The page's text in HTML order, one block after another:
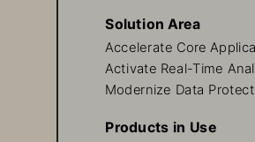
Solution Area
Accelerate Core
Activate Real-Time
Modernize Data
Products in Use